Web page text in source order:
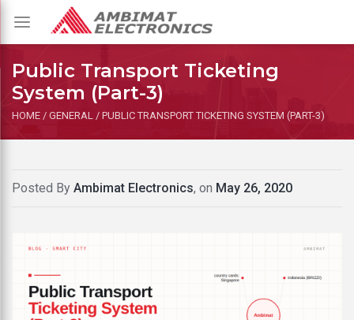
Toggle
navigation
Public Transport Ticketing
System (Part-3)
HOME / GENERAL / PUBLIC TRANSPORT TICKETING SYSTEM (PART-3)
Posted By Ambimat Electronics, on May 26, 2020